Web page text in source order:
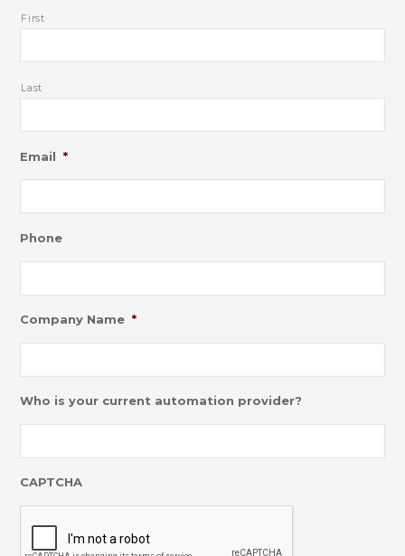
First
Last
Email *
Phone
Company Name *
Who is your current automation provider?
CAPTCHA